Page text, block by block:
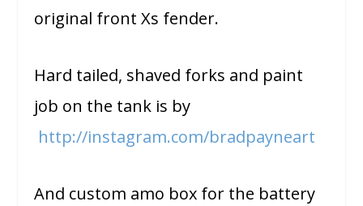
original front Xs fender.
Hard tailed, shaved forks and paint
job on the tank is by
http://instagram.com/bradpayneart
And custom amo box for the battery